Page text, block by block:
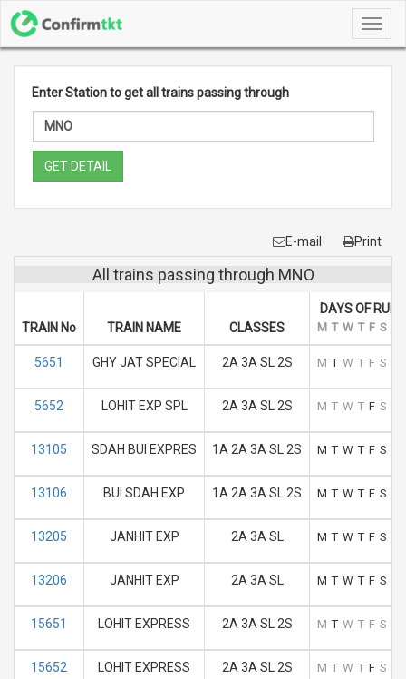
Enter Station to get all trains passing through
GET DETAIL
E-mail Print
All trains passing through MNO
TRAIN No TRAIN NAME CLASSES
DAYS OF RUN
M T W T F S
5651 GHY JAT SPECIAL 2A 3A SL 2S M T W T F S
5652 LOHIT EXP SPL 2A 3A SL 2S M T W T F S
13105 SDAH BUI EXPRES 1A 2A 3A SL 2S M T W T F S
13106 BUI SDAH EXP 1A 2A 3A SL 2S M T W T F S
13205 JANHIT EXP 2A 3A SL M T W T F S
13206 JANHIT EXP 2A 3A SL M T W T F S
15651 LOHIT EXPRESS 2A 3A SL 2S M T W T F S
15652 LOHIT EXPRESS 2A 3A SL 2S M T W T F S